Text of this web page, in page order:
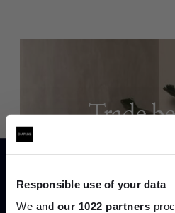
Responsible use of your data
We and our 1022 partners
Trade
Create trade